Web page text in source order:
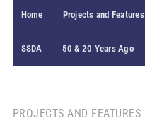
Home Projects and Features
SSDA 50 & 20 Years Ago
PROJECTS AND FEATURES